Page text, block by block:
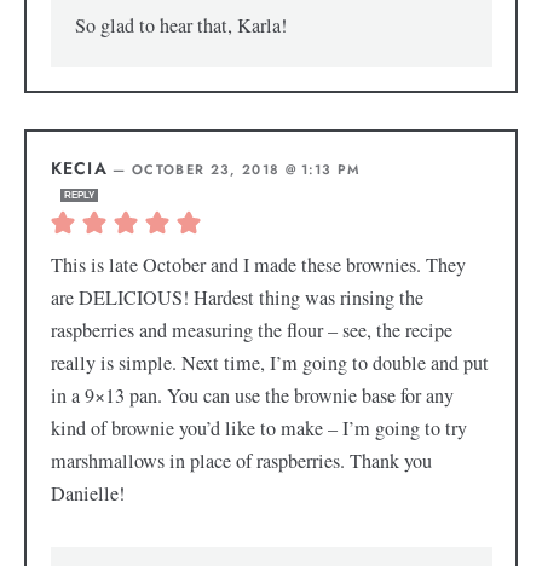
So glad to hear that, Karla!
KECIA —OCTOBER 23, 2018 @ 1:13 PM
REPLY
This is late October and I made these brownies. They
are DELICIOUS! Hardest thing was rinsing the
raspberries and measuring the flour – see, the recipe
really is simple. Next time, I’m going to double and put
in a 9×13 pan. You can use the brownie base for any
kind of brownie you’d like to make – I’m going to try
marshmallows in place of raspberries. Thank you
Danielle!